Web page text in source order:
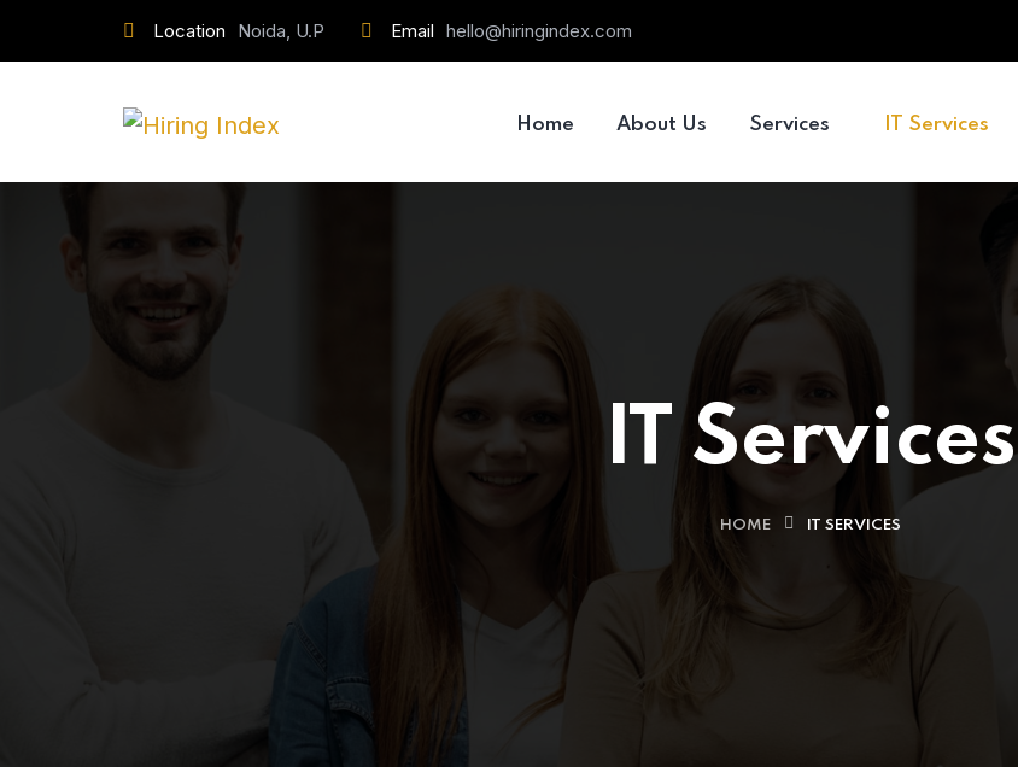
Location Noida, U.P Email hello@hiringindex.com
Home About Us Services IT Services
IT Services
HOME IT SERVICES